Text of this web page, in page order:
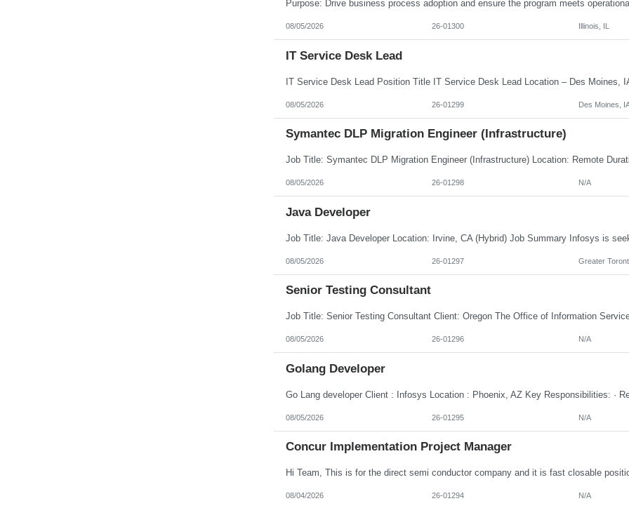
08/05/2026 26-01300 Illinois, IL
IT Service Desk Lead
08/05/2026 26-01299 Des Moines,
Symantec DLP Migration Engineer (Infrastructure)
08/05/2026 26-01298 N/A
Java Developer
08/05/2026 26-01297 Greater
Senior Testing Consultant
08/05/2026 26-01296 N/A
Golang Developer
08/05/2026 26-01295 N/A
Concur Implementation Project Manager
08/04/2026 26-01294 N/A